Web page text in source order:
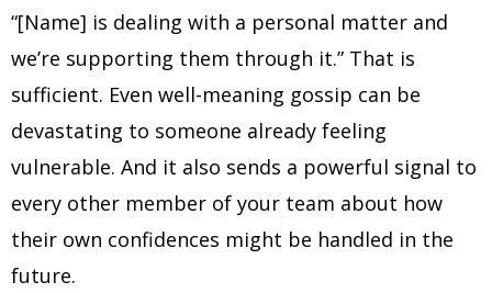
“[Name] is dealing with a personal matter and
we’re supporting them through it.” That is
sufficient. Even well-meaning gossip can be
devastating to someone already feeling
vulnerable. And it also sends a powerful signal to
every other member of your team about how
their own confidences might be handled in the
future.